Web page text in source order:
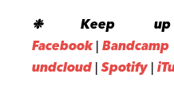
❉Keep
Facebook|Bandcamp
undcloud|Spotify|